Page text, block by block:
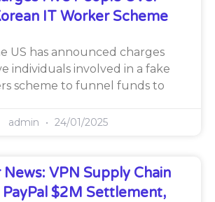
IT Worker Scheme
US has announced charges
individuals involved in a fake
scheme to funnel funds to
admin 24/01/2025
VPN Supply Chain
$2M Settlement,